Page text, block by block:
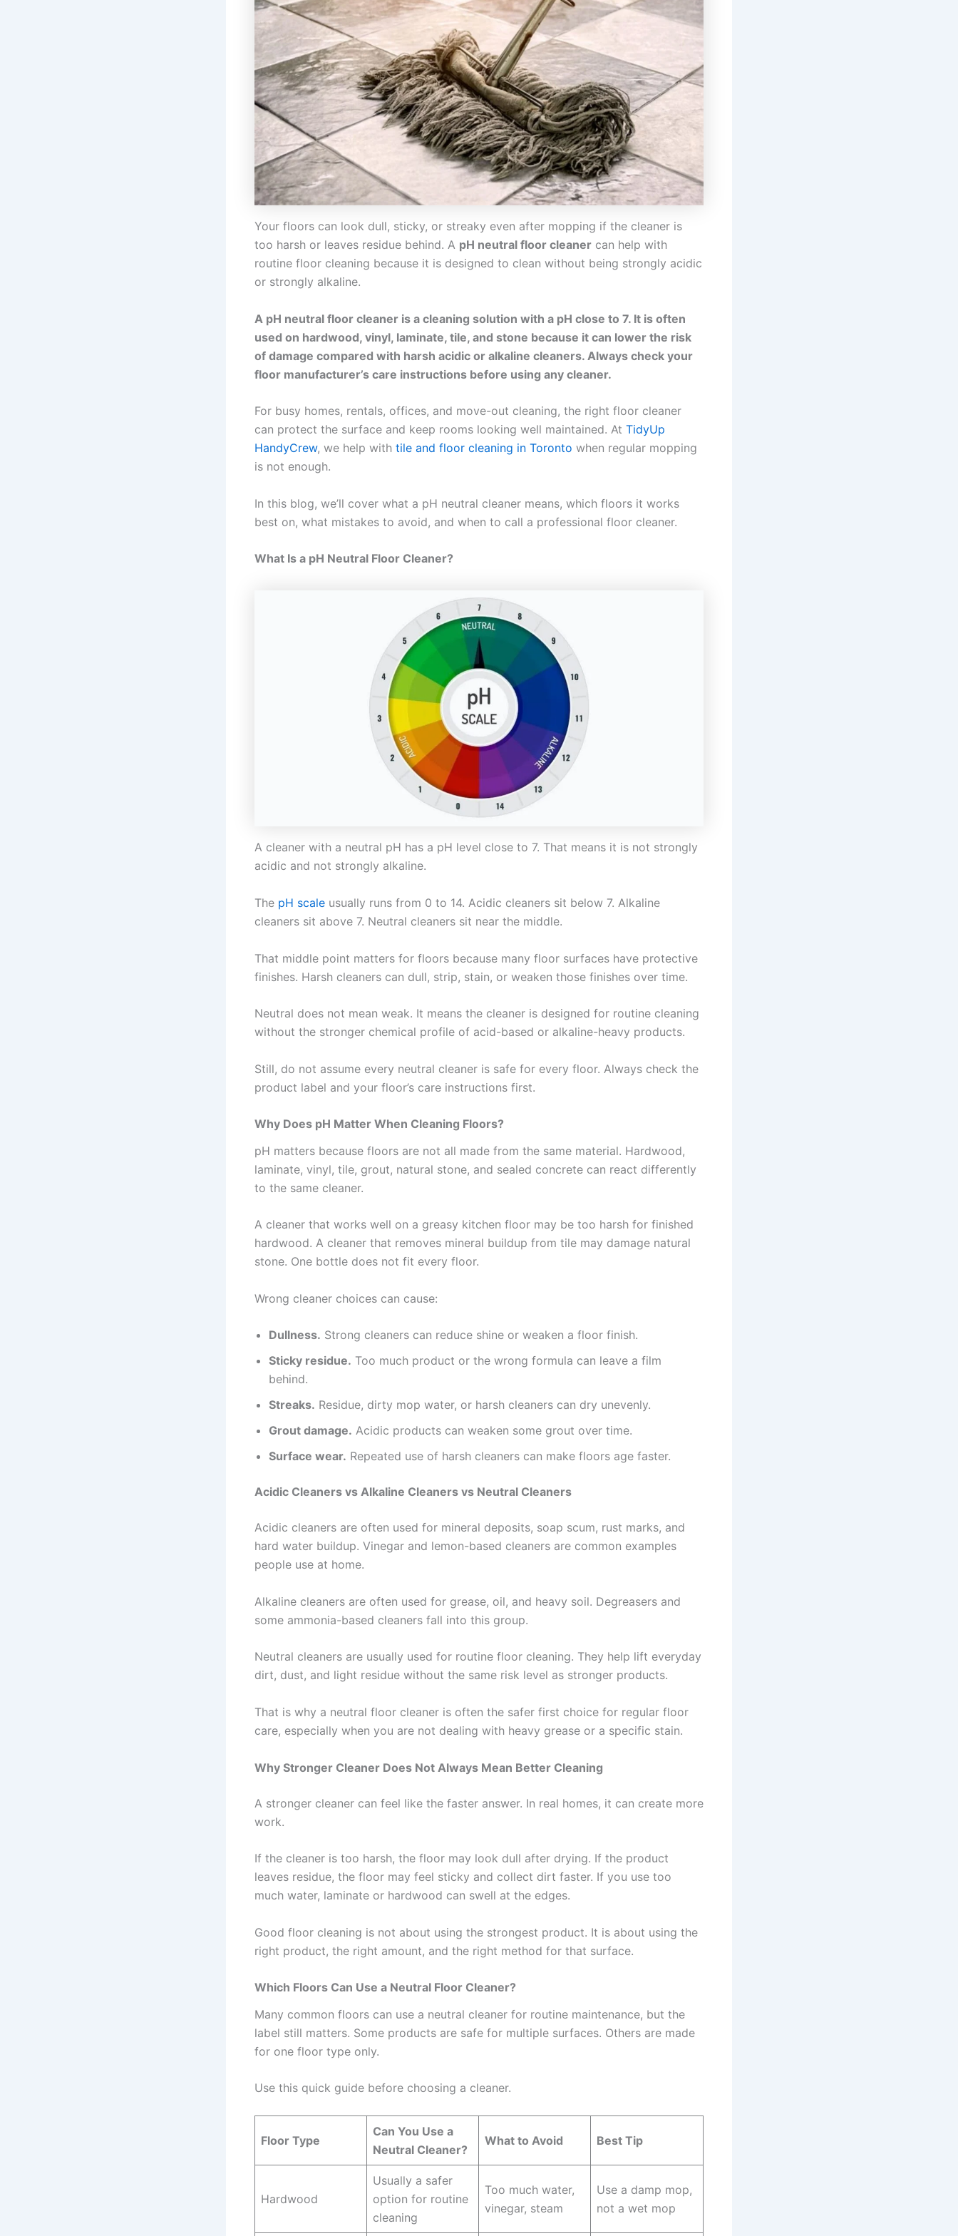
Your floors can look dull, sticky, or streaky even after mopping if the cleaner is
too harsh or leaves residue behind. A pH neutral floor cleaner can help with
routine floor cleaning because it is designed to clean without being strongly acidic
or strongly alkaline.
A pH neutral floor cleaner is a cleaning solution with a pH close to 7. It is often
used on hardwood, vinyl, laminate, tile, and stone because it can lower the risk
of damage compared with harsh acidic or alkaline cleaners. Always check your
floor manufacturer’s care instructions before using any cleaner.
For busy homes, rentals, offices, and move-out cleaning, the right floor cleaner
can protect the surface and keep rooms looking well maintained. At TidyUp
HandyCrew, we help with tile and floor cleaning in Toronto when regular mopping
is not enough.
In this blog, we’ll cover what a pH neutral cleaner means, which floors it works
best on, what mistakes to avoid, and when to call a professional floor cleaner.
What Is a pH Neutral Floor Cleaner?
A cleaner with a neutral pH has a pH level close to 7. That means it is not strongly
acidic and not strongly alkaline.
The pH scale usually runs from 0 to 14. Acidic cleaners sit below 7. Alkaline
cleaners sit above 7. Neutral cleaners sit near the middle.
That middle point matters for floors because many floor surfaces have protective
finishes. Harsh cleaners can dull, strip, stain, or weaken those finishes over time.
Neutral does not mean weak. It means the cleaner is designed for routine cleaning
without the stronger chemical profile of acid-based or alkaline-heavy products.
Still, do not assume every neutral cleaner is safe for every floor. Always check the
product label and your floor’s care instructions first.
Why Does pH Matter When Cleaning Floors?
pH matters because floors are not all made from the same material. Hardwood,
laminate, vinyl, tile, grout, natural stone, and sealed concrete can react differently
to the same cleaner.
A cleaner that works well on a greasy kitchen floor may be too harsh for finished
hardwood. A cleaner that removes mineral buildup from tile may damage natural
stone. One bottle does not fit every floor.
Wrong cleaner choices can cause:
Dullness. Strong cleaners can reduce shine or weaken a floor finish.
Sticky residue. Too much product or the wrong formula can leave a film
behind.
Streaks. Residue, dirty mop water, or harsh cleaners can dry unevenly.
Grout damage. Acidic products can weaken some grout over time.
Surface wear. Repeated use of harsh cleaners can make floors age faster.
Acidic Cleaners vs Alkaline Cleaners vs Neutral Cleaners
Acidic cleaners are often used for mineral deposits, soap scum, rust marks, and
hard water buildup. Vinegar and lemon-based cleaners are common examples
people use at home.
Alkaline cleaners are often used for grease, oil, and heavy soil. Degreasers and
some ammonia-based cleaners fall into this group.
Neutral cleaners are usually used for routine floor cleaning. They help lift everyday
dirt, dust, and light residue without the same risk level as stronger products.
That is why a neutral floor cleaner is often the safer first choice for regular floor
care, especially when you are not dealing with heavy grease or a specific stain.
Why Stronger Cleaner Does Not Always Mean Better Cleaning
A stronger cleaner can feel like the faster answer. In real homes, it can create more
work.
If the cleaner is too harsh, the floor may look dull after drying. If the product
leaves residue, the floor may feel sticky and collect dirt faster. If you use too
much water, laminate or hardwood can swell at the edges.
Good floor cleaning is not about using the strongest product. It is about using the
right product, the right amount, and the right method for that surface.
Which Floors Can Use a Neutral Floor Cleaner?
Many common floors can use a neutral cleaner for routine maintenance, but the
label still matters. Some products are safe for multiple surfaces. Others are made
for one floor type only.
Use this quick guide before choosing a cleaner.
Floor Type
Can You Use a
Neutral Cleaner?
What to Avoid Best Tip
Hardwood
Usually a safer
option for routine
cleaning
Too much water,
vinegar, steam
Use a damp mop,
not a wet mop